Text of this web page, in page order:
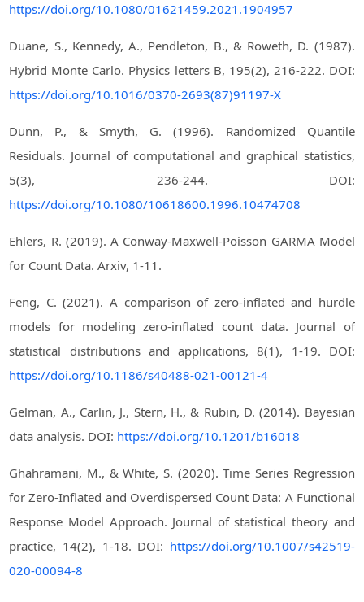
https://doi.org/10.1080/01621459.2021.1904957
Duane, S., Kennedy, A., Pendleton, B., & Roweth, D. (1987).
Hybrid Monte Carlo. Physics letters B, 195(2), 216-222. DOI:
https://doi.org/10.1016/0370-2693(87)91197-X
Dunn, P., & Smyth, G. (1996). Randomized Quantile
Residuals. Journal of computational and graphical statistics,
5(3), 236-244. DOI:
https://doi.org/10.1080/10618600.1996.10474708
Ehlers, R. (2019). A Conway-Maxwell-Poisson GARMA Model
for Count Data. Arxiv, 1-11.
Feng, C. (2021). A comparison of zero-inflated and hurdle
models for modeling zero-inflated count data. Journal of
statistical distributions and applications, 8(1), 1-19. DOI:
https://doi.org/10.1186/s40488-021-00121-4
Gelman, A., Carlin, J., Stern, H., & Rubin, D. (2014). Bayesian
data analysis. DOI: https://doi.org/10.1201/b16018
Ghahramani, M., & White, S. (2020). Time Series Regression
for Zero-Inflated and Overdispersed Count Data: A Functional
Response Model Approach. Journal of statistical theory and
practice, 14(2), 1-18. DOI: https://doi.org/10.1007/s42519-
020-00094-8